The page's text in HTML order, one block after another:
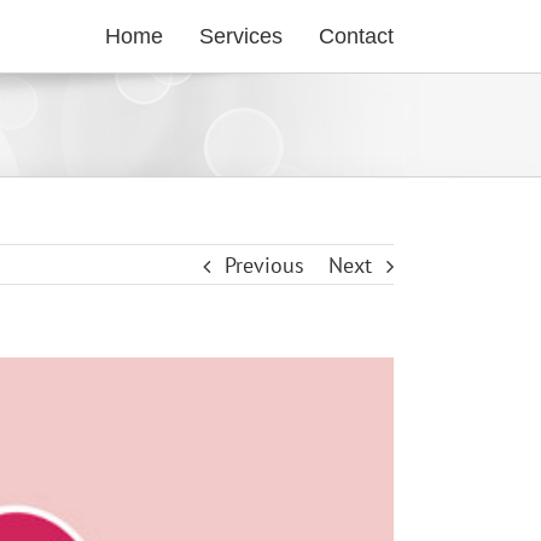
Home Services Contact
Previous Next